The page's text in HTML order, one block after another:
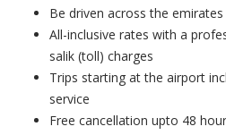
Be driven across the
All-inclusive rates with a
salik (toll) charges
Trips starting at the airport
service
Free cancellation upto 48